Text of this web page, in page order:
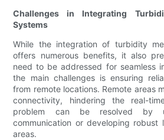
Challenges in Integrating
Systems
While the integration of turbidity
offers numerous benefits, it also
need to be addressed for seamless
the main challenges is ensuring
from remote locations. Remote areas
connectivity, hindering the real-
problem can be resolved by
communication or developing robust
areas.